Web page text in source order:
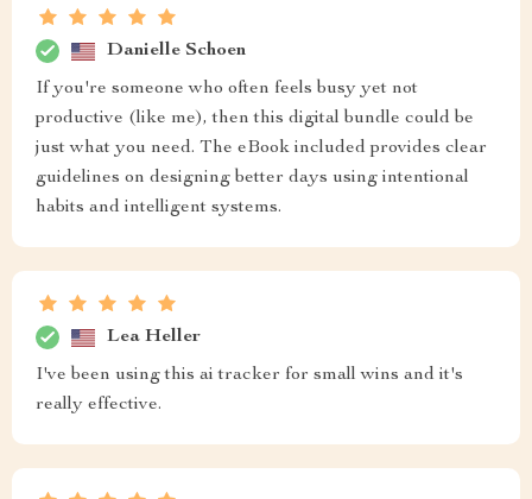
Danielle Schoen
If you're someone who often feels busy yet not
productive (like me), then this digital bundle could be
just what you need. The eBook included provides clear
guidelines on designing better days using intentional
habits and intelligent systems.
Lea Heller
I've been using this ai tracker for small wins and it's
really effective.